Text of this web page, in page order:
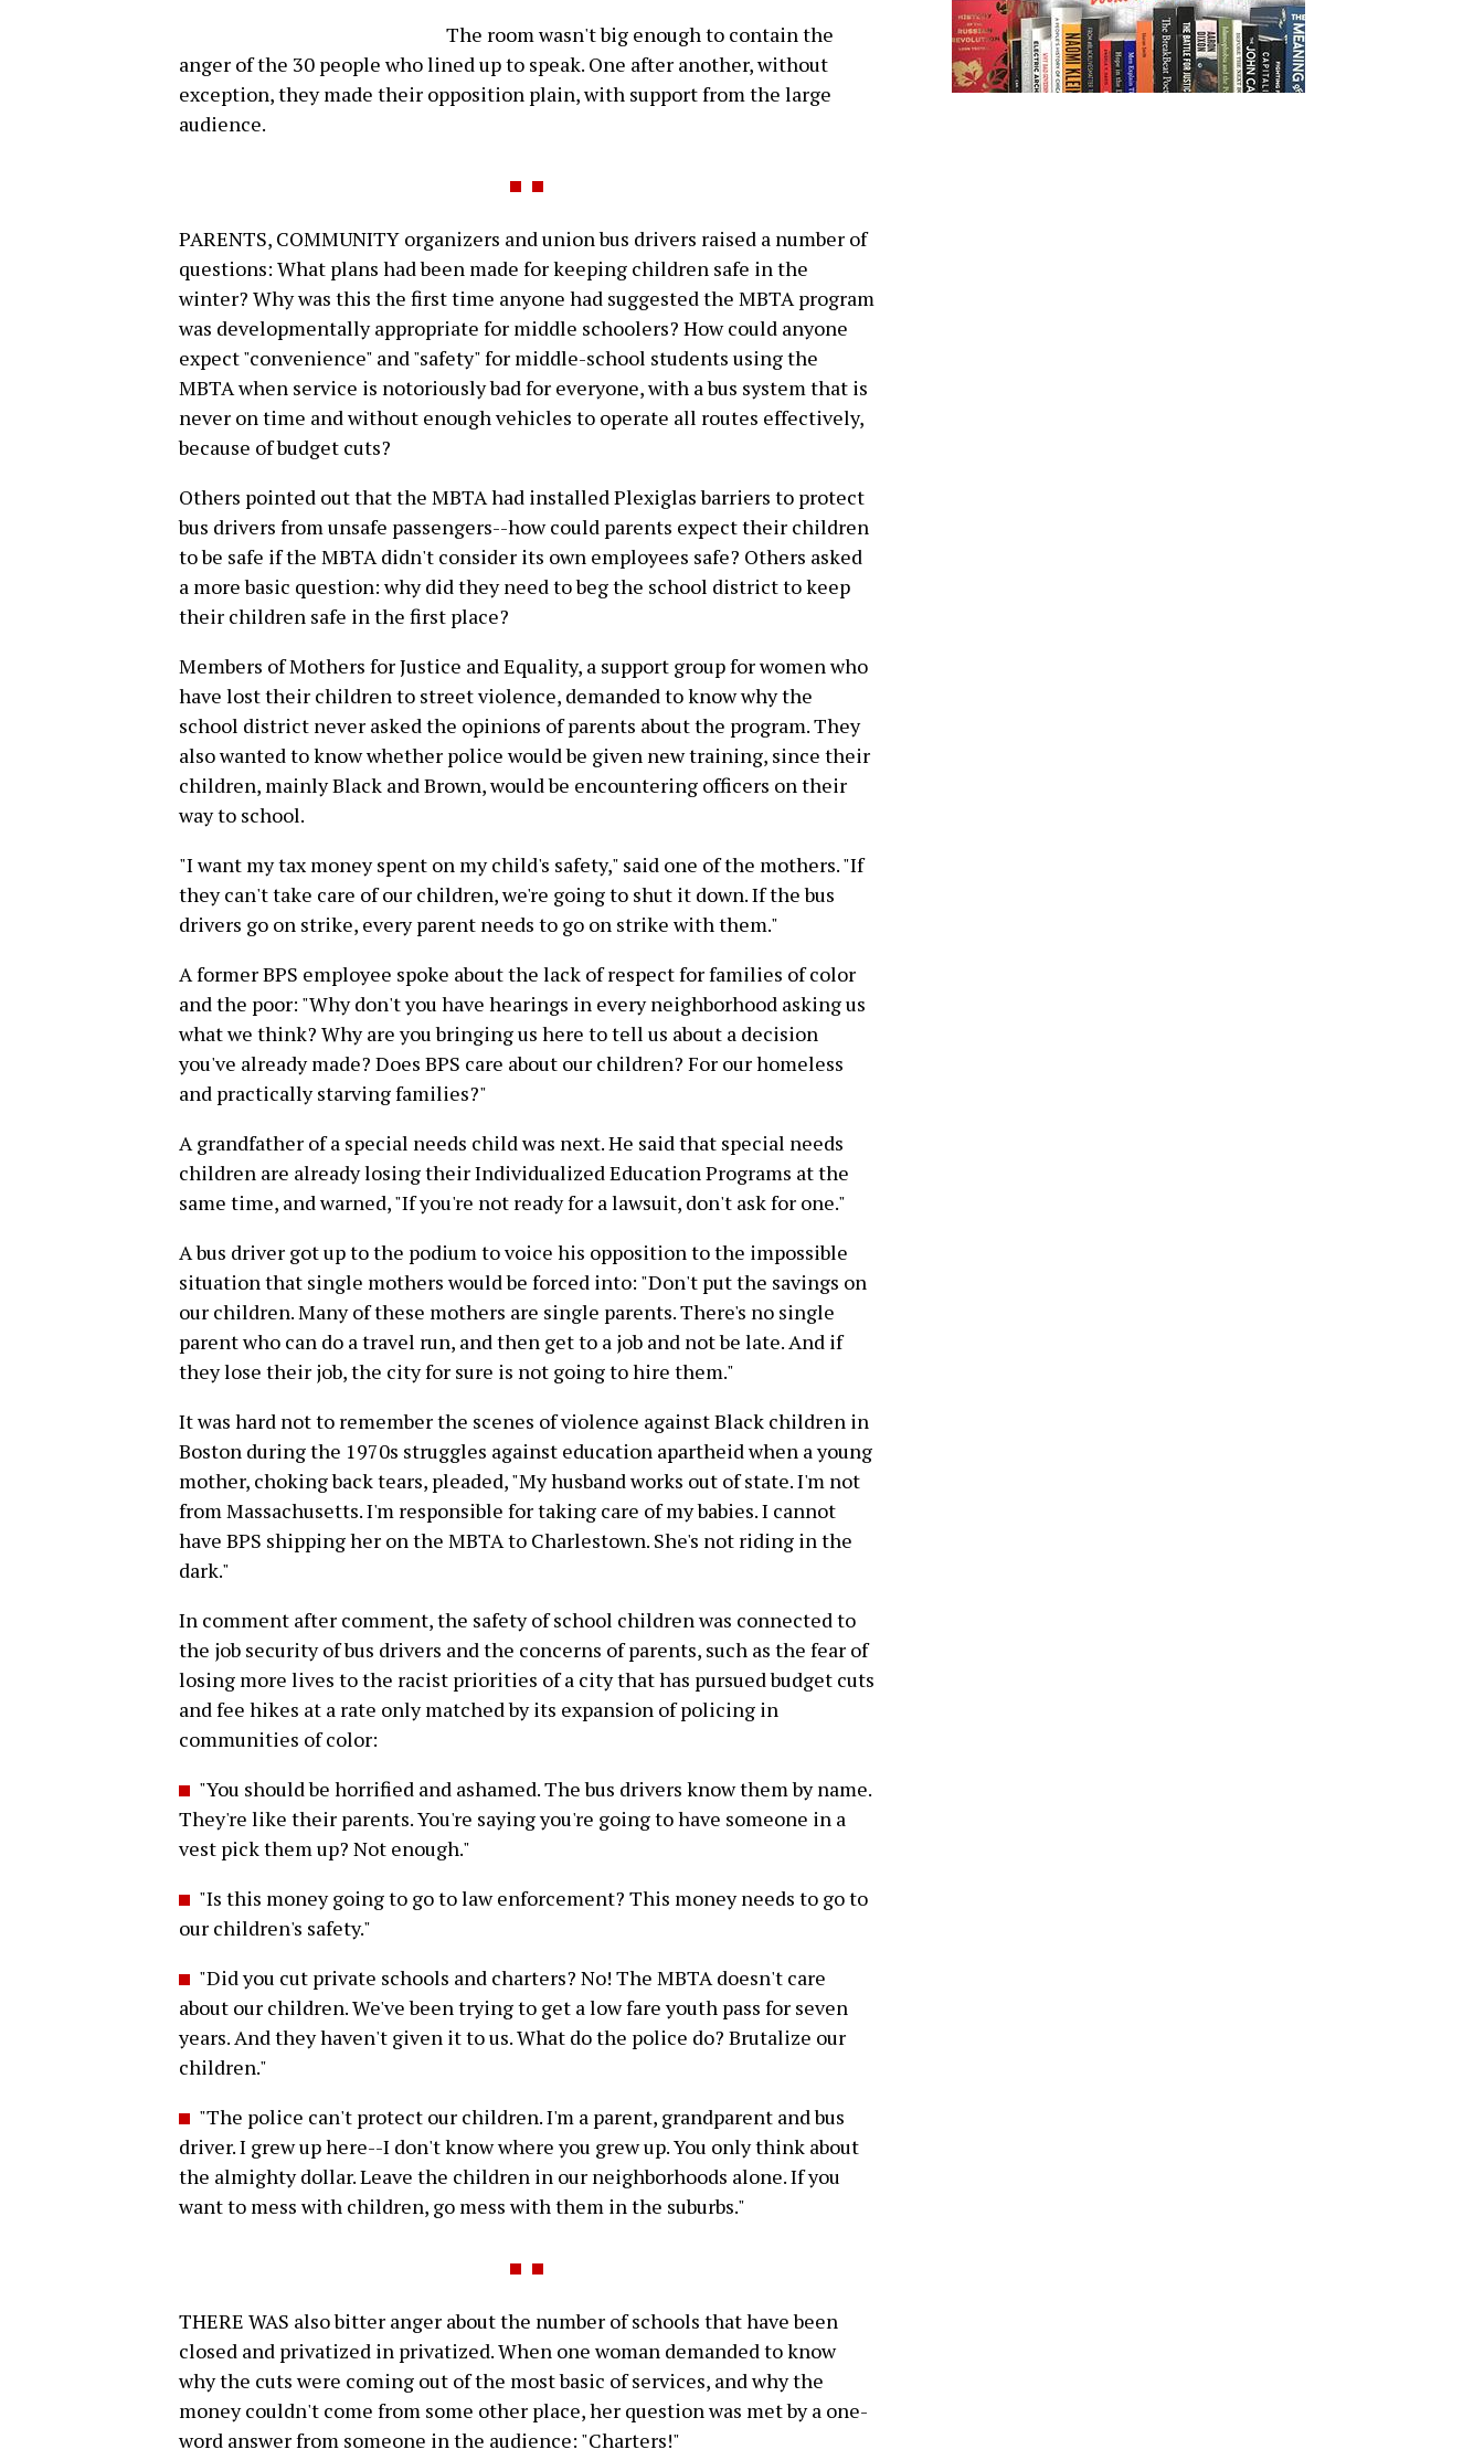
The room wasn't big enough to contain the
anger of the 30 people who lined up to speak. One after another, without
exception, they made their opposition plain, with support from the large
audience.
PARENTS, COMMUNITY organizers and union bus drivers raised a number of
questions: What plans had been made for keeping children safe in the
winter? Why was this the first time anyone had suggested the MBTA program
was developmentally appropriate for middle schoolers? How could anyone
expect "convenience" and "safety" for middle-school students using the
MBTA when service is notoriously bad for everyone, with a bus system that is
never on time and without enough vehicles to operate all routes effectively,
because of budget cuts?
Others pointed out that the MBTA had installed Plexiglas barriers to protect
bus drivers from unsafe passengers--how could parents expect their children
to be safe if the MBTA didn't consider its own employees safe? Others asked
a more basic question: why did they need to beg the school district to keep
their children safe in the first place?
Members of Mothers for Justice and Equality, a support group for women who
have lost their children to street violence, demanded to know why the
school district never asked the opinions of parents about the program. They
also wanted to know whether police would be given new training, since their
children, mainly Black and Brown, would be encountering officers on their
way to school.
"I want my tax money spent on my child's safety," said one of the mothers. "If
they can't take care of our children, we're going to shut it down. If the bus
drivers go on strike, every parent needs to go on strike with them."
A former BPS employee spoke about the lack of respect for families of color
and the poor: "Why don't you have hearings in every neighborhood asking us
what we think? Why are you bringing us here to tell us about a decision
you've already made? Does BPS care about our children? For our homeless
and practically starving families?"
A grandfather of a special needs child was next. He said that special needs
children are already losing their Individualized Education Programs at the
same time, and warned, "If you're not ready for a lawsuit, don't ask for one."
A bus driver got up to the podium to voice his opposition to the impossible
situation that single mothers would be forced into: "Don't put the savings on
our children. Many of these mothers are single parents. There's no single
parent who can do a travel run, and then get to a job and not be late. And if
they lose their job, the city for sure is not going to hire them."
It was hard not to remember the scenes of violence against Black children in
Boston during the 1970s struggles against education apartheid when a young
mother, choking back tears, pleaded, "My husband works out of state. I'm not
from Massachusetts. I'm responsible for taking care of my babies. I cannot
have BPS shipping her on the MBTA to Charlestown. She's not riding in the
dark."
In comment after comment, the safety of school children was connected to
the job security of bus drivers and the concerns of parents, such as the fear of
losing more lives to the racist priorities of a city that has pursued budget cuts
and fee hikes at a rate only matched by its expansion of policing in
communities of color:
"You should be horrified and ashamed. The bus drivers know them by name.
They're like their parents. You're saying you're going to have someone in a
vest pick them up? Not enough."
"Is this money going to go to law enforcement? This money needs to go to
our children's safety."
"Did you cut private schools and charters? No! The MBTA doesn't care
about our children. We've been trying to get a low fare youth pass for seven
years. And they haven't given it to us. What do the police do? Brutalize our
children."
"The police can't protect our children. I'm a parent, grandparent and bus
driver. I grew up here--I don't know where you grew up. You only think about
the almighty dollar. Leave the children in our neighborhoods alone. If you
want to mess with children, go mess with them in the suburbs."
THERE WAS also bitter anger about the number of schools that have been
closed and privatized in privatized. When one woman demanded to know
why the cuts were coming out of the most basic of services, and why the
money couldn't come from some other place, her question was met by a one-
word answer from someone in the audience: "Charters!"